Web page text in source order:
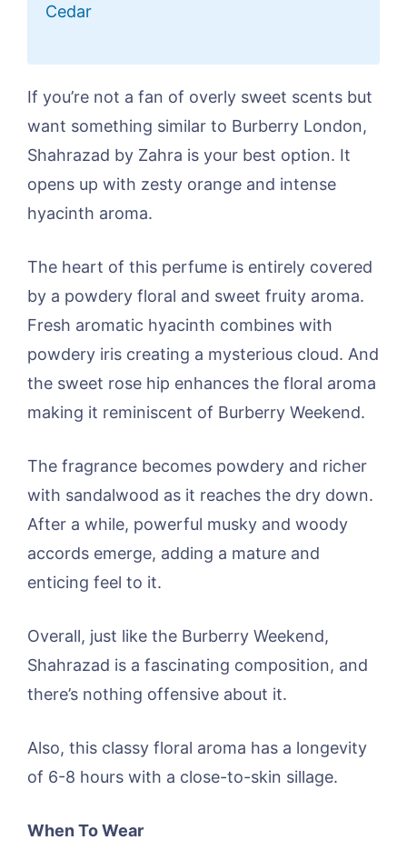
Cedar
If you’re not a fan of overly sweet scents but
want something similar to Burberry London,
Shahrazad by Zahra is your best option. It
opens up with zesty orange and intense
hyacinth aroma.
The heart of this perfume is entirely covered
by a powdery floral and sweet fruity aroma.
Fresh aromatic hyacinth combines with
powdery iris creating a mysterious cloud. And
the sweet rose hip enhances the floral aroma
making it reminiscent of Burberry Weekend.
The fragrance becomes powdery and richer
with sandalwood as it reaches the dry down.
After a while, powerful musky and woody
accords emerge, adding a mature and
enticing feel to it.
Overall, just like the Burberry Weekend,
Shahrazad is a fascinating composition, and
there’s nothing offensive about it.
Also, this classy floral aroma has a longevity
of 6-8 hours with a close-to-skin sillage.
When To Wear